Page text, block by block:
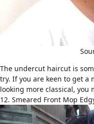
The undercut haircut is
try. If you are keen to get a
looking more classical, you
12. Smeared Front Mop